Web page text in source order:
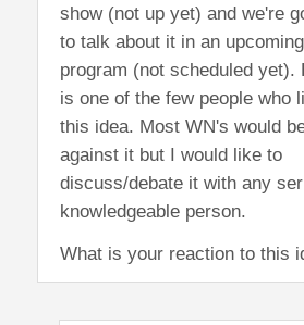
show (not up yet) and we're
to talk about it in an upcoming
program (not scheduled yet).
is one of the few people who
this idea. Most WN's would
against it but I would like to
discuss/debate it with any
knowledgeable person.
What is your reaction to this